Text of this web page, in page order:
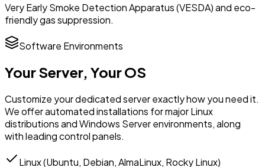
Very Early Smoke Detection Apparatus (VESDA) and eco-
friendly gas suppression.
Software Environments
Your Server, Your OS
Customize your dedicated server exactly how you need it.
We offer automated installations for major Linux
distributions and Windows Server environments, along
with leading control panels.
Linux (Ubuntu, Debian, AlmaLinux, Rocky Linux)